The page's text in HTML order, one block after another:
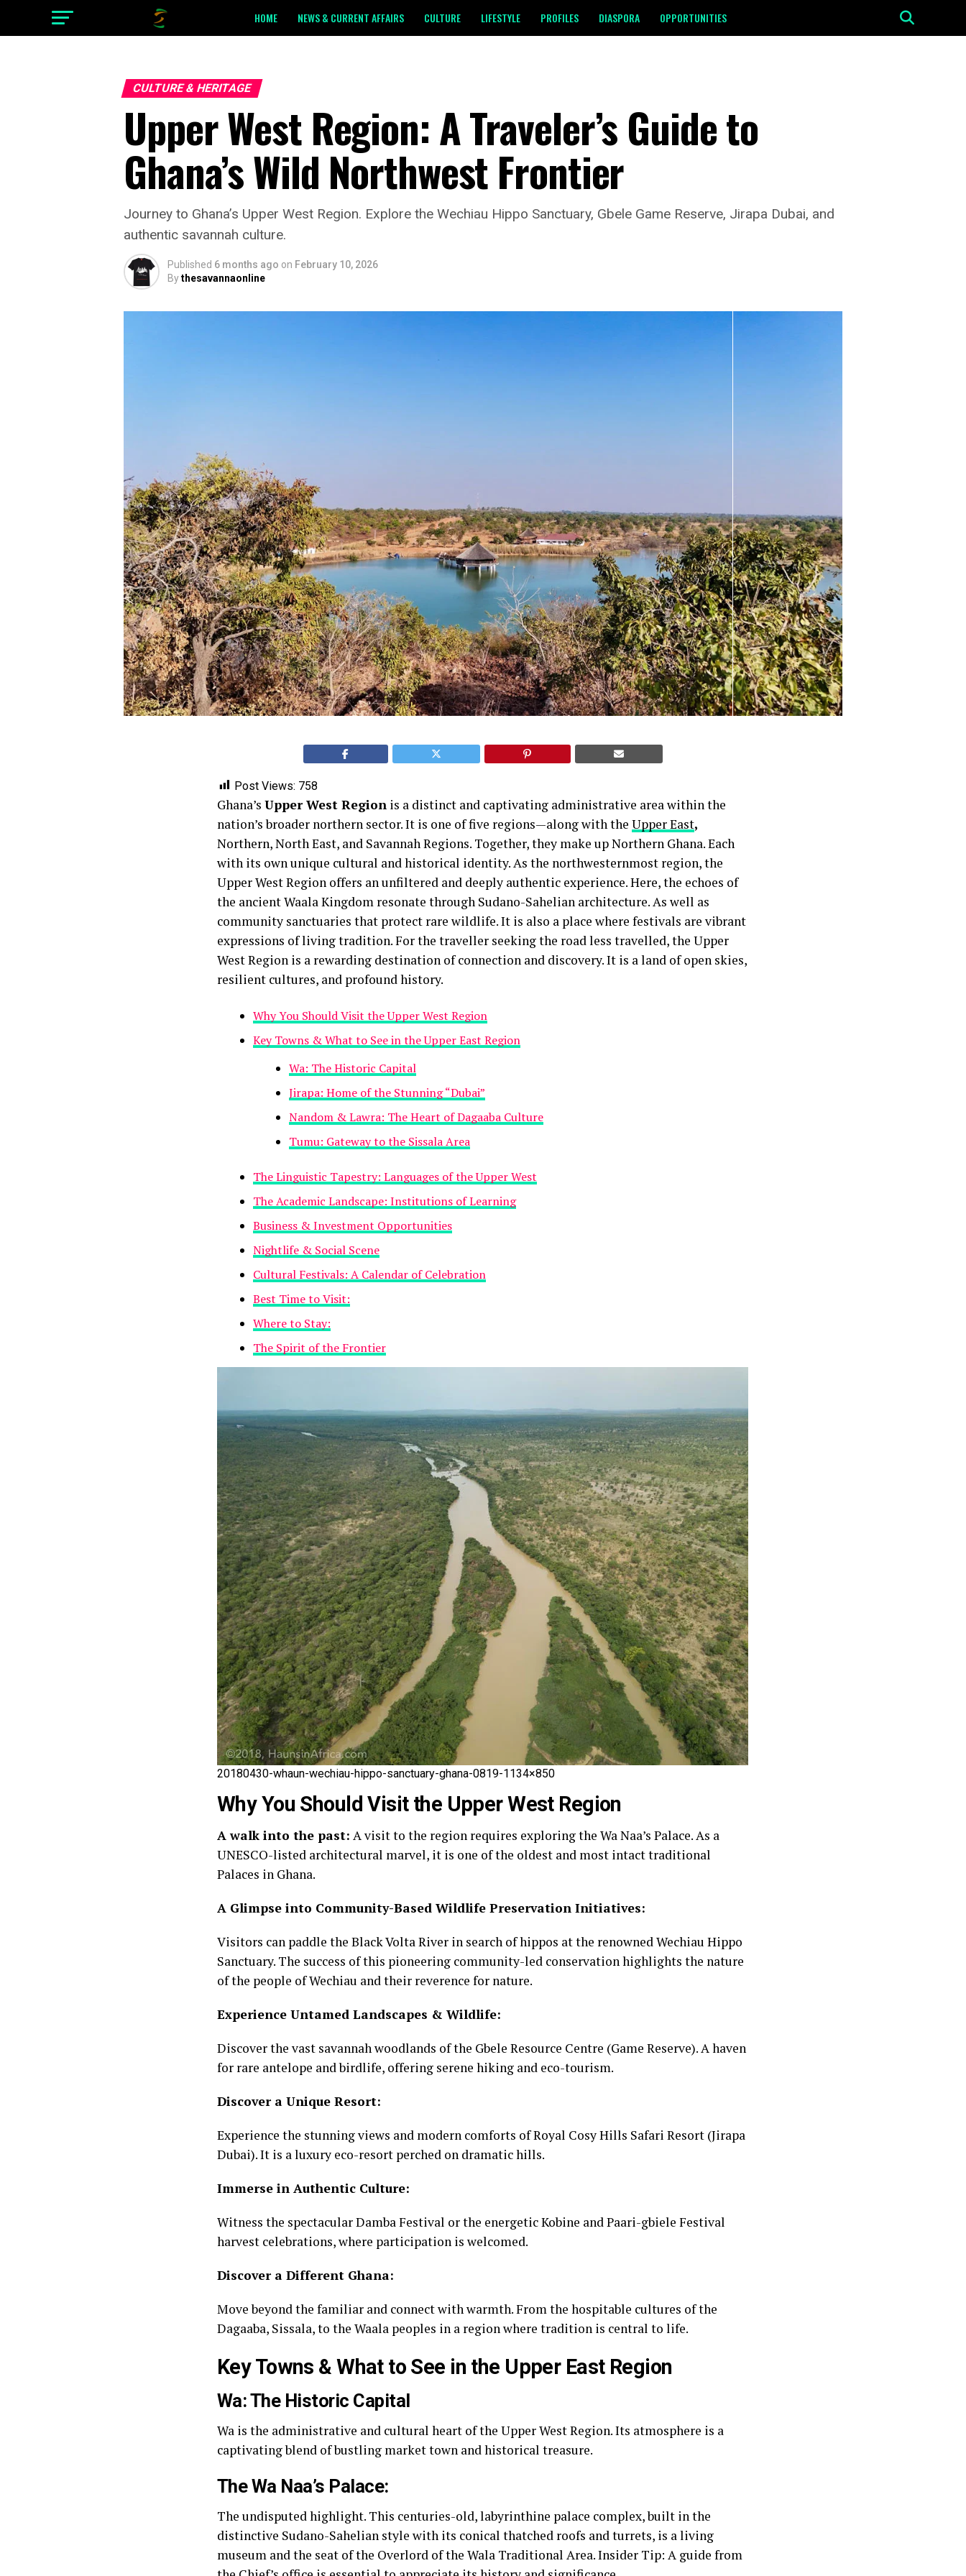
HOME NEWS & CURRENT AFFAIRS CULTURE LIFESTYLE PROFILES DIASPORA OPPORTUNITIES
CULTURE & HERITAGE
Upper West Region: A Traveler’s Guide to
Ghana’s Wild Northwest Frontier
Journey to Ghana’s Upper West Region. Explore the Wechiau Hippo Sanctuary, Gbele Game Reserve, Jirapa Dubai, and
authentic savannah culture.
Published 6 months ago on February 10, 2026
Bythesavannaonline
Post Views: 758
Ghana’s Upper West Region is a distinct and captivating administrative area within the
nation’s broader northern sector. It is one of five regions—along with the Upper East,
Northern, North East, and Savannah Regions. Together, they make up Northern Ghana. Each
with its own unique cultural and historical identity. As the northwesternmost region, the
Upper West Region offers an unfiltered and deeply authentic experience. Here, the echoes of
the ancient Waala Kingdom resonate through Sudano-Sahelian architecture. As well as
community sanctuaries that protect rare wildlife. It is also a place where festivals are vibrant
expressions of living tradition. For the traveller seeking the road less travelled, the Upper
West Region is a rewarding destination of connection and discovery. It is a land of open skies,
resilient cultures, and profound history.
Why You Should Visit the Upper West Region
Key Towns & What to See in the Upper East Region
Wa: The Historic Capital
Jirapa: Home of the Stunning “Dubai”
Nandom & Lawra: The Heart of Dagaaba Culture
Tumu: Gateway to the Sissala Area
The Linguistic Tapestry: Languages of the Upper West
The Academic Landscape: Institutions of Learning
Business & Investment Opportunities
Nightlife & Social Scene
Cultural Festivals: A Calendar of Celebration
Best Time to Visit:
Where to Stay:
The Spirit of the Frontier
20180430-whaun-wechiau-hippo-sanctuary-ghana-0819-1134×850
Why You Should Visit the Upper West Region
A walk into the past: A visit to the region requires exploring the Wa Naa’s Palace. As a
UNESCO-listed architectural marvel, it is one of the oldest and most intact traditional
Palaces in Ghana.
A Glimpse into Community-Based Wildlife Preservation Initiatives:
Visitors can paddle the Black Volta River in search of hippos at the renowned Wechiau Hippo
Sanctuary. The success of this pioneering community-led conservation highlights the nature
of the people of Wechiau and their reverence for nature.
Experience Untamed Landscapes & Wildlife:
Discover the vast savannah woodlands of the Gbele Resource Centre (Game Reserve). A haven
for rare antelope and birdlife, offering serene hiking and eco-tourism.
Discover a Unique Resort:
Experience the stunning views and modern comforts of Royal Cosy Hills Safari Resort (Jirapa
Dubai). It is a luxury eco-resort perched on dramatic hills.
Immerse in Authentic Culture:
Witness the spectacular Damba Festival or the energetic Kobine and Paari-gbiele Festival
harvest celebrations, where participation is welcomed.
Discover a Different Ghana:
Move beyond the familiar and connect with warmth. From the hospitable cultures of the
Dagaaba, Sissala, to the Waala peoples in a region where tradition is central to life.
Key Towns & What to See in the Upper East Region
Wa: The Historic Capital
Wa is the administrative and cultural heart of the Upper West Region. Its atmosphere is a
captivating blend of bustling market town and historical treasure.
The Wa Naa’s Palace:
The undisputed highlight. This centuries-old, labyrinthine palace complex, built in the
distinctive Sudano-Sahelian style with its conical thatched roofs and turrets, is a living
museum and the seat of the Overlord of the Wala Traditional Area. Insider Tip: A guide from